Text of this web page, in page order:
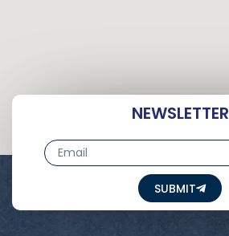
NEWSLETTER
Email
SUBMIT